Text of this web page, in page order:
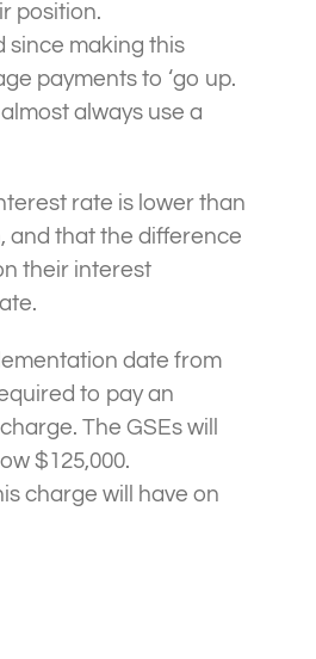
position.
since making this
payments to ‘go up.
always use a
rate is lower than
and that the difference
their interest
date from
to pay an
The GSEs will
$125,000.
charge will have on